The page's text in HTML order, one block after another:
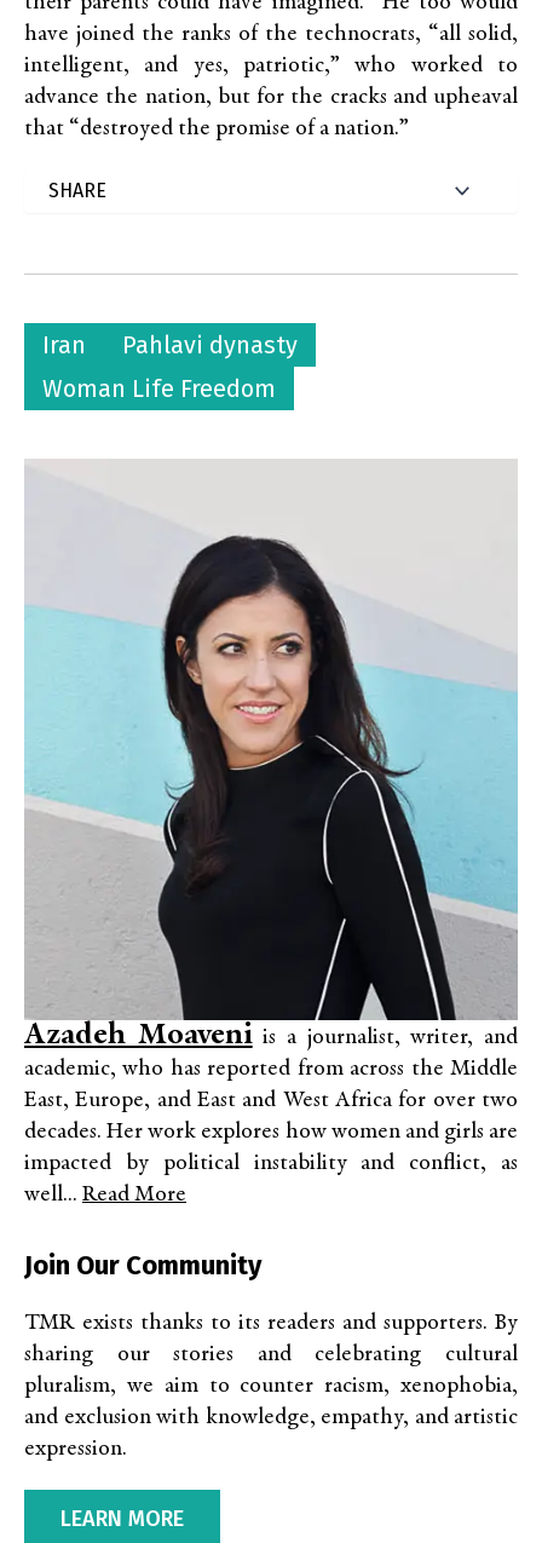
have joined the ranks of the technocrats, “all solid,
intelligent, and yes, patriotic,” who worked to
advance the nation, but for the cracks and upheaval
that “destroyed the promise of a nation.”
Iran
Pahlavi dynasty
Woman Life Freedom
Azadeh Moaveniis a journalist, writer, and
academic, who has reported from across the Middle
East, Europe, and East and West Africa for over two
decades. Her work explores how women and girls are
impacted by political instability and conflict, as
well... Read More
Join Our Community
TMR exists thanks to its readers and supporters. By
sharing our stories and celebrating cultural
pluralism, we aim to counter racism, xenophobia,
and exclusion with knowledge, empathy, and artistic
expression.
LEARN MORE